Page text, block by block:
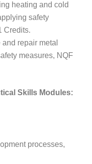
heating and cold
safety
Credits.
repair metal
measures, NQF
Skills Modules:
processes,